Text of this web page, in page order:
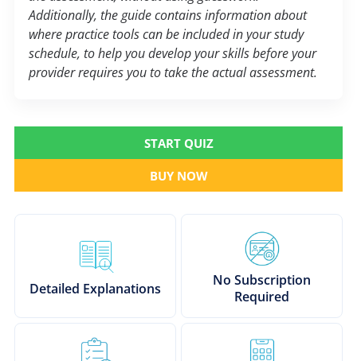
Additionally, the guide contains information about
where practice tools can be included in your study
schedule, to help you develop your skills before your
provider requires you to take the actual assessment.
START QUIZ
BUY NOW
Detailed Explanations
No Subscription
Required